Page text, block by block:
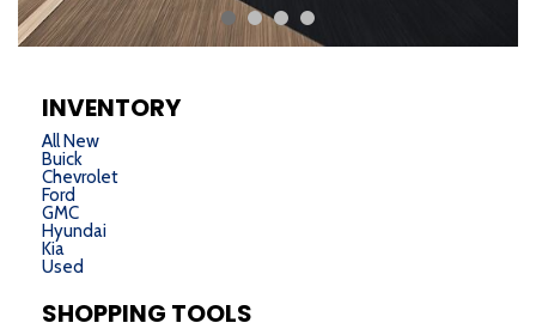
INVENTORY
All New
Buick
Chevrolet
Ford
GMC
Hyundai
Kia
Used
SHOPPING TOOLS